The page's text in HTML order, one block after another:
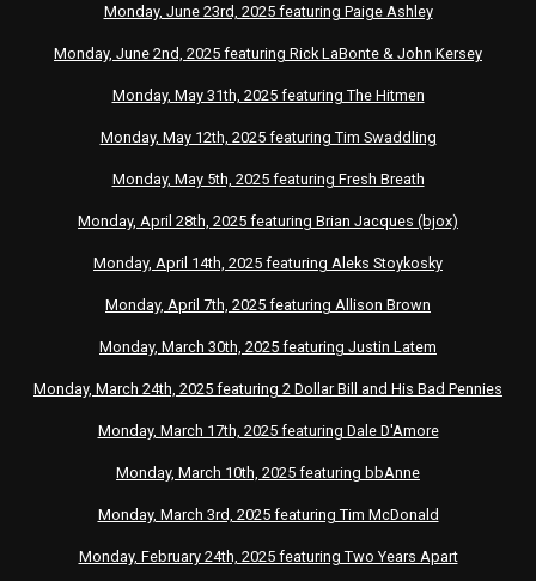
Monday, June 23rd, 2025 featuring Paige Ashley
Monday, June 2nd, 2025 featuring Rick LaBonte & John Kersey
Monday, May 31th, 2025 featuring The Hitmen
Monday, May 12th, 2025 featuring Tim Swaddling
Monday, May 5th, 2025 featuring Fresh Breath
Monday, April 28th, 2025 featuring Brian Jacques (bjox)
Monday, April 14th, 2025 featuring Aleks Stoykosky
Monday, April 7th, 2025 featuring Allison Brown
Monday, March 30th, 2025 featuring Justin Latem
Monday, March 24th, 2025 featuring 2 Dollar Bill and His Bad Pennies
Monday, March 17th, 2025 featuring Dale D'Amore
Monday, March 10th, 2025 featuring bbAnne
Monday, March 3rd, 2025 featuring Tim McDonald
Monday, February 24th, 2025 featuring Two Years Apart